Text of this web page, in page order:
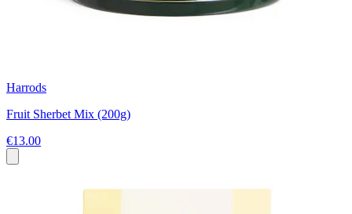
Harrods
Fruit Sherbet Mix (200g)
€13.00